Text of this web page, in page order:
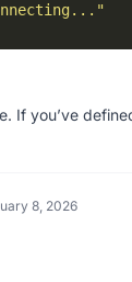
If you’ve
8, 2026